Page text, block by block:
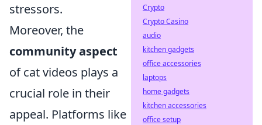
stressors.
Moreover, the
community aspect
of cat videos plays a
crucial role in their
appeal. Platforms like
Crypto
Crypto Casino
audio
kitchen gadgets
office accessories
laptops
home gadgets
kitchen accessories
office setup